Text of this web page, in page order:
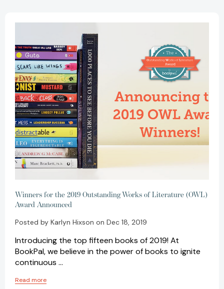
Winners for the 2019 Outstanding Works of Literature (OWL)
Award Announced
Posted by Karlyn Hixson on Dec 18, 2019
Introducing the top fifteen books of 2019! At
BookPal, we believe in the power of books to ignite
continuous …
Read more